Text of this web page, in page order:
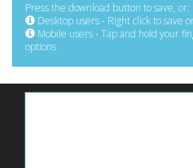
Press the download button to save, or:
Desktop users - Right click to save
Mobile users - Tap and hold your
options